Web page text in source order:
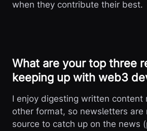
when they contribute their best.
What are your top three
keeping up with web3
I enjoy digesting written content
other format, so newsletters are
source to catch up on the news